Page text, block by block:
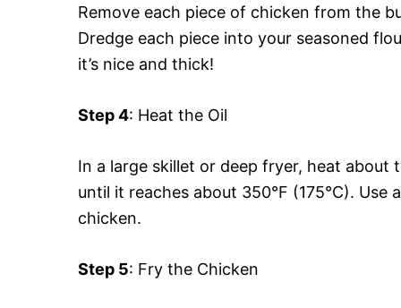
Remove each piece of chicken from the
Dredge each piece into your seasoned
it’s nice and thick!
Step 4: Heat the Oil
In a large skillet or deep fryer, heat
until it reaches about 350°F (175°C).
chicken.
Step 5: Fry the Chicken